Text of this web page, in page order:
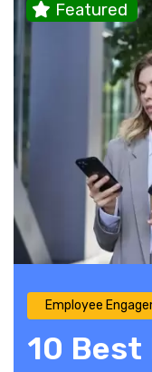
Featured
Employee
10 Best